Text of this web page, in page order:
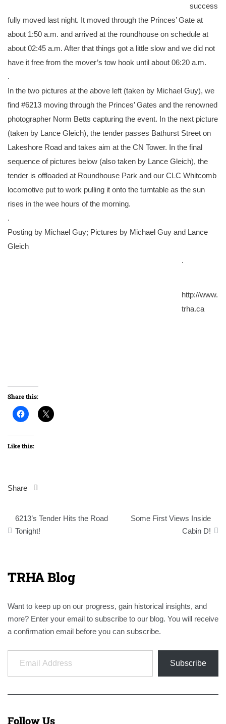
success
fully moved last night. It moved through the Princes’ Gate at
about 1:50 a.m. and arrived at the roundhouse on schedule at
about 02:45 a.m. After that things got a little slow and we did not
have it free from the mover’s tow hook until about 06:20 a.m.
.
In the two pictures at the above left (taken by Michael Guy), we
find #6213 moving through the Princes’ Gates and the renowned
photographer Norm Betts capturing the event. In the next picture
(taken by Lance Gleich), the tender passes Bathurst Street on
Lakeshore Road and takes aim at the CN Tower. In the final
sequence of pictures below (also taken by Lance Gleich), the
tender is offloaded at Roundhouse Park and our CLC Whitcomb
locomotive put to work pulling it onto the turntable as the sun
rises in the wee hours of the morning.
.
Posting by Michael Guy; Pictures by Michael Guy and Lance
Gleich
.
http://www.
trha.ca
Share this:
Like this:
Share
Post
navigation
6213’s Tender Hits the Road
Tonight!
Some First Views Inside
Cabin D!
TRHA Blog
Want to keep up on our progress, gain historical insights, and
more? Enter your email to subscribe to our blog. You will receive
a confirmation email before you can subscribe.
Email Address
Subscribe
Follow Us